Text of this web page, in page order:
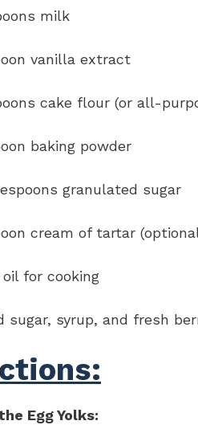
milk
vanilla extract
cake flour (or all-
baking powder
granulated sugar
cream of tartar
for cooking
sugar, syrup, and fresh
Egg Yolks: